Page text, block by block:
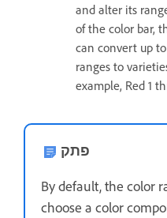
and alter its
of the color bar,
can convert up
ranges to
example, Red 1
פתק
By default, the color
choose a color